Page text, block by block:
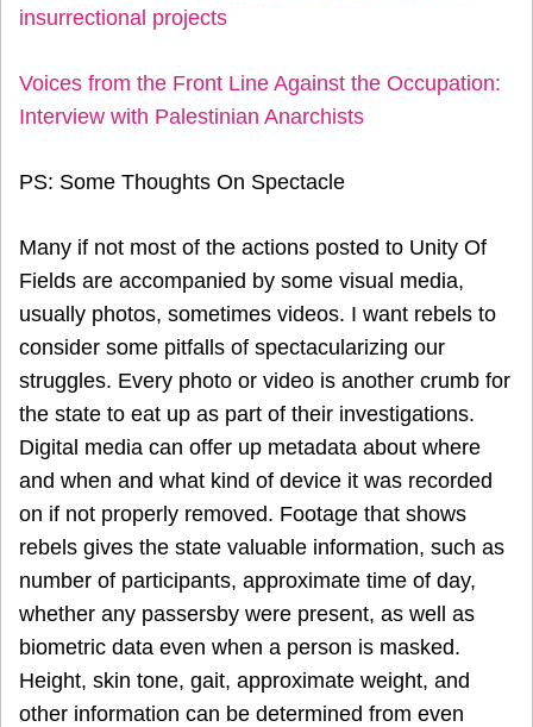
insurrectional projects
Voices from the Front Line Against the Occupation:
Interview with Palestinian Anarchists
PS: Some Thoughts On Spectacle
Many if not most of the actions posted to Unity Of
Fields are accompanied by some visual media,
usually photos, sometimes videos. I want rebels to
consider some pitfalls of spectacularizing our
struggles. Every photo or video is another crumb for
the state to eat up as part of their investigations.
Digital media can offer up metadata about where
and when and what kind of device it was recorded
on if not properly removed. Footage that shows
rebels gives the state valuable information, such as
number of participants, approximate time of day,
whether any passersby were present, as well as
biometric data even when a person is masked.
Height, skin tone, gait, approximate weight, and
other information can be determined from even